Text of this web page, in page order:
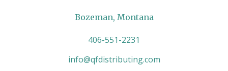
Bozeman, Montana
406-551-2231
info@qfdistributing.com